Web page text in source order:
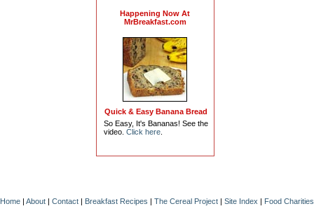
Happening Now At
MrBreakfast.com
Quick & Easy Banana Bread
So Easy, It's Bananas! See the
video. Click here.
Home About Contact Breakfast Recipes The Cereal Project Site Index Food Charities